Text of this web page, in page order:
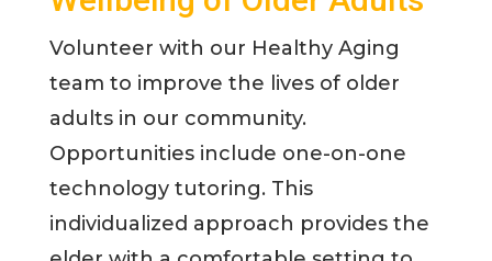
Volunteer with our Healthy Aging
team to improve the lives of older
adults in our community.
Opportunities include one-on-one
technology tutoring. This
individualized approach provides the